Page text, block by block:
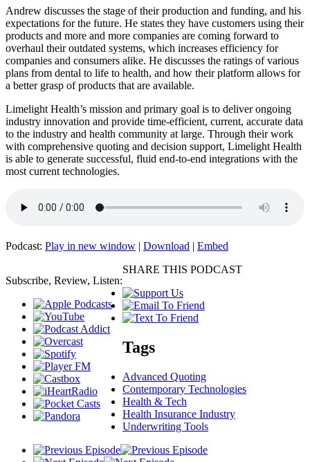
Andrew discusses the stage of their production and funding, and his
expectations for the future. He states they have customers using their
products and more and more companies are coming forward to
overhaul their outdated systems, which increases efficiency for
companies and consumers alike. He discusses the ratings of various
plans from dental to life to health, and how their platform allows for
a better grasp of products that are available.
Limelight Health’s mission and primary goal is to deliver ongoing
industry innovation and provide time-efficient, current, accurate data
to the industry and health community at large. Through their work
with comprehensive quoting and decision support, Limelight Health
is able to generate successful, fluid end-to-end integrations with the
most current technologies.
Podcast: Play in new window | Download | Embed
Subscribe, Review, Listen:
SHARE THIS PODCAST
Tags
Advanced Quoting
Contemporary Technologies
Health & Tech
Health Insurance Industry
Underwriting Tools